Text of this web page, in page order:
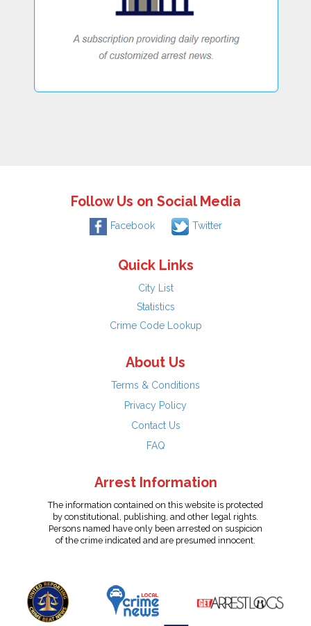
Follow Us on Social Media
Facebook Twitter
Quick Links
City List
Statistics
Crime Code Lookup
About Us
Terms & Conditions
Privacy Policy
Contact Us
FAQ
Arrest Information
The information contained on this website is protected
by constitutional, publishing, and other legal rights.
Persons named have only been arrested on suspicion
of the crime indicated and are presumed innocent.